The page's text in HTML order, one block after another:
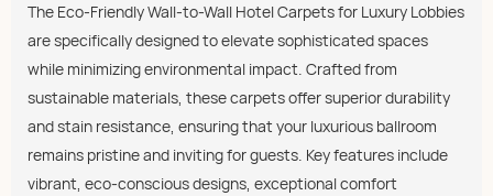
The Eco-Friendly Wall-to-Wall Hotel Carpets for Luxury Lobbies
are specifically designed to elevate sophisticated spaces
while minimizing environmental impact. Crafted from
sustainable materials, these carpets offer superior durability
and stain resistance, ensuring that your luxurious ballroom
remains pristine and inviting for guests. Key features include
vibrant, eco-conscious designs, exceptional comfort